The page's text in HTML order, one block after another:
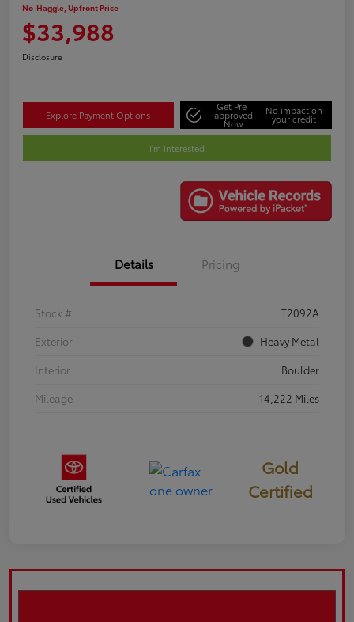
No-Haggle, Upfront Price
$33,988
Disclosure
Explore Payment Options
Get Pre-
approved
Now
No impact on
your credit
I'm Interested
Details Pricing
Stock #
T2092A
Exterior
Heavy Metal
Interior
Boulder
Mileage
14,222 Miles
Gold
Certified